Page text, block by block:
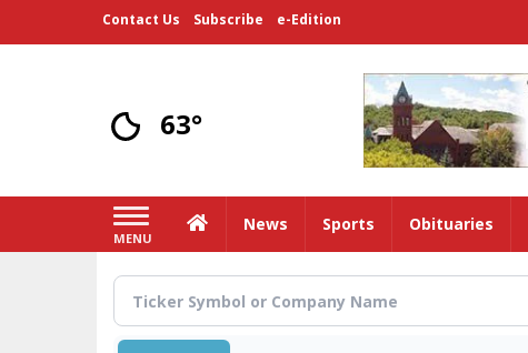
Contact Us Subscribe e-Edition
63°
MENU
HomeNews Sports Obituaries